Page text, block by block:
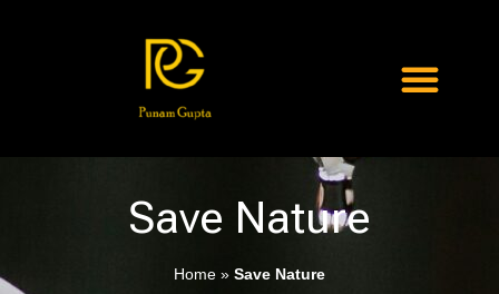
Save Nature
Home » Save Nature